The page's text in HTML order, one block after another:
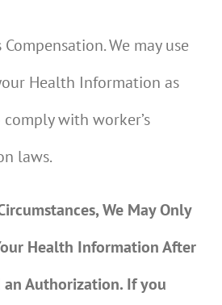
Compensation. We may use
Health Information as
comply with worker’s
laws.
We May Only
Health Information After
an Authorization. If you